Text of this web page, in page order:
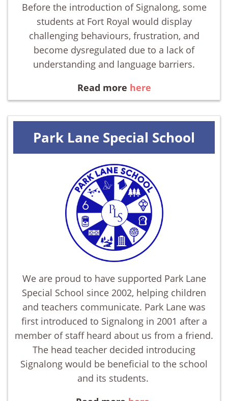
Before the introduction of Signalong, some
students at Fort Royal would display
challenging behaviours, frustration, and
become dysregulated due to a lack of
understanding and language barriers.
Read more here
Park Lane Special School
We are proud to have supported Park Lane
Special School since 2002, helping children
and teachers communicate. Park Lane was
first introduced to Signalong in 2001 after a
member of staff heard about us from a friend.
The head teacher decided introducing
Signalong would be beneficial to the school
and its students.